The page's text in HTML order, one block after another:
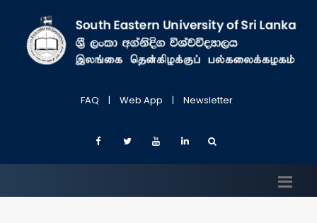
FAQ | Web App | Newsletter